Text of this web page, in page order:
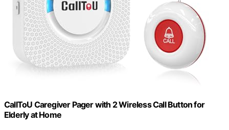
CallToU Caregiver Pager with 2 Wireless Call Button for
Elderly at Home